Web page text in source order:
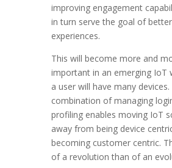
improving engagement
in turn serve the goal of better
experiences.
This will become more and
important in an emerging IoT
a user will have many devices.
combination of managing
profiling enables moving IoT
away from being device
becoming customer centric.
of a revolution than of an